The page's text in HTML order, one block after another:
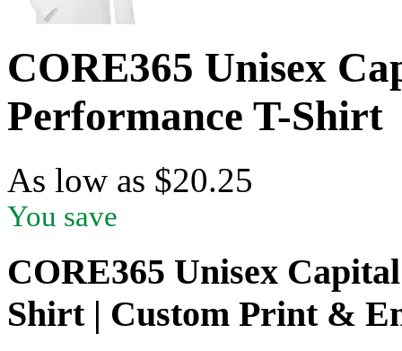
CORE365 Unisex
Performance T-Shirt
As low as $20.25
You save
CORE365 Unisex
Shirt | Custom Print &